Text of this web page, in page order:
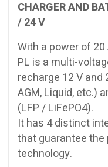
CHARGER AND
/ 24 V
With a power of 20
PL is a multi-
recharge 12 V and
AGM, Liquid, etc.)
(LFP / LiFePO4).
It has 4 distinct
that guarantee
technology.